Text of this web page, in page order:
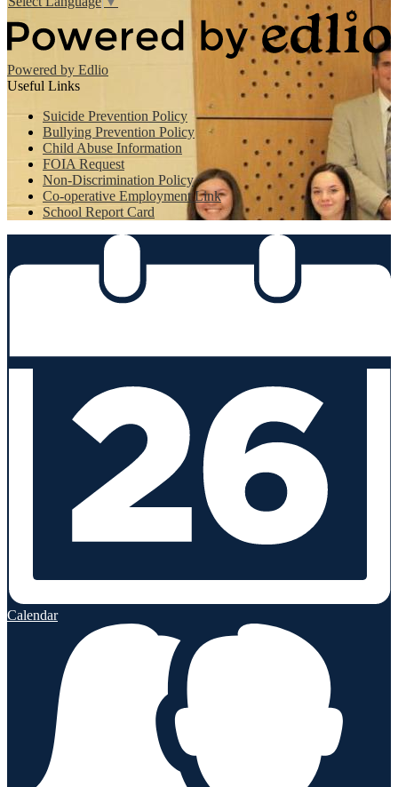
Powered by Edlio
Useful Links
Suicide Prevention Policy
Bullying Prevention Policy
Child Abuse Information
FOIA Request
Non-Discrimination Policy
Co-operative Employment Link
School Report Card
Calendar